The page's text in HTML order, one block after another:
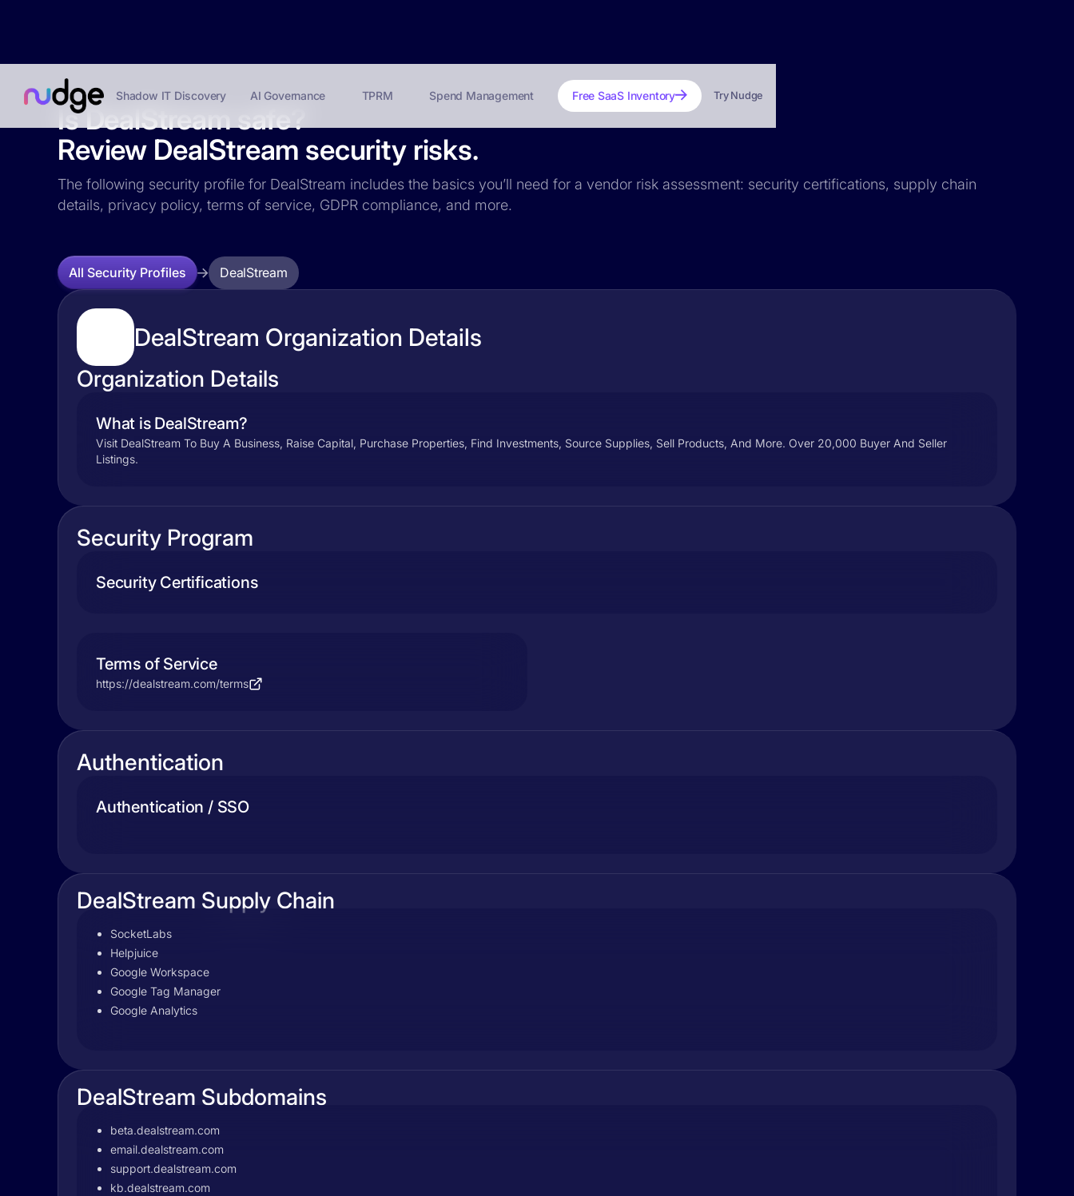
Shadow IT Discovery AI Governance TPRM Spend Management Free SaaS Inventory Try Nudge
Is DealStream safe?
Review DealStream security risks.
The following security profile for DealStream includes the basics you’ll need for a vendor risk assessment: security certifications, supply chain
details, privacy policy, terms of service, GDPR compliance, and more.
All Security Profiles DealStream
DealStream Organization Details
Organization Details
What is DealStream?
Visit DealStream To Buy A Business, Raise Capital, Purchase Properties, Find Investments, Source Supplies, Sell Products, And More. Over 20,000 Buyer And Seller
Listings.
Security Program
Security Certifications
Terms of Service
https://dealstream.com/terms
Authentication
Authentication / SSO
DealStream Supply Chain
SocketLabs
Helpjuice
Google Workspace
Google Tag Manager
Google Analytics
DealStream Subdomains
beta.dealstream.com
email.dealstream.com
support.dealstream.com
kb.dealstream.com